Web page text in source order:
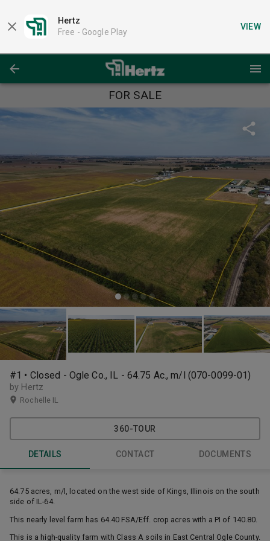
Hertz
Free - Google Play
VIEW
FOR SALE
#1 • Closed - Ogle Co., IL - 64.75 Ac., m/l (070-0099-01)
by Hertz
Rochelle IL
360-TOUR
DETAILS CONTACT DOCUMENTS
64.75 acres, m/l, located on the west side of Kings, Illinois on the south
side of IL-64.
This nearly level farm has 64.40 FSA/Eff. crop acres with a PI of 140.80.
This is a high-quality farm with Class A soils in East Central Ogle County.